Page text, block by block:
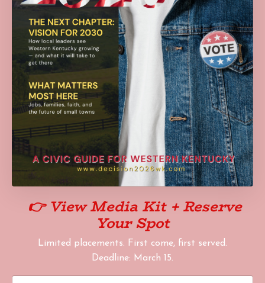
👉View Media Kit + Reserve
Your Spot
Limited placements. First come, first served.
Deadline: March 15.